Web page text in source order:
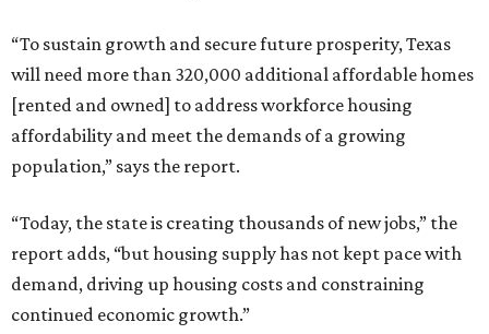
“To sustain growth and secure future prosperity, Texas
will need more than 320,000 additional affordable homes
[rented and owned] to address workforce housing
affordability and meet the demands of a growing
population,” says the report.
“Today, the state is creating thousands of new jobs,” the
report adds, “but housing supply has not kept pace with
demand, driving up housing costs and constraining
continued economic growth.”